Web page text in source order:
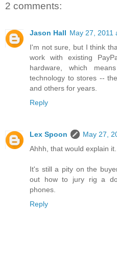
2 comments:
Jason Hall May 27, 2011
I'm not sure, but I think
work with existing
hardware, which
technology to stores --
and others for years.
Reply
Lex Spoon
May 27,
Ahhh, that would explain it.
It's still a pity on the
out how to jury rig a
phones.
Reply